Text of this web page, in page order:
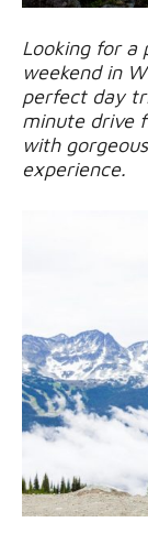
Looking for
weekend in
perfect day
minute drive
with
experience.